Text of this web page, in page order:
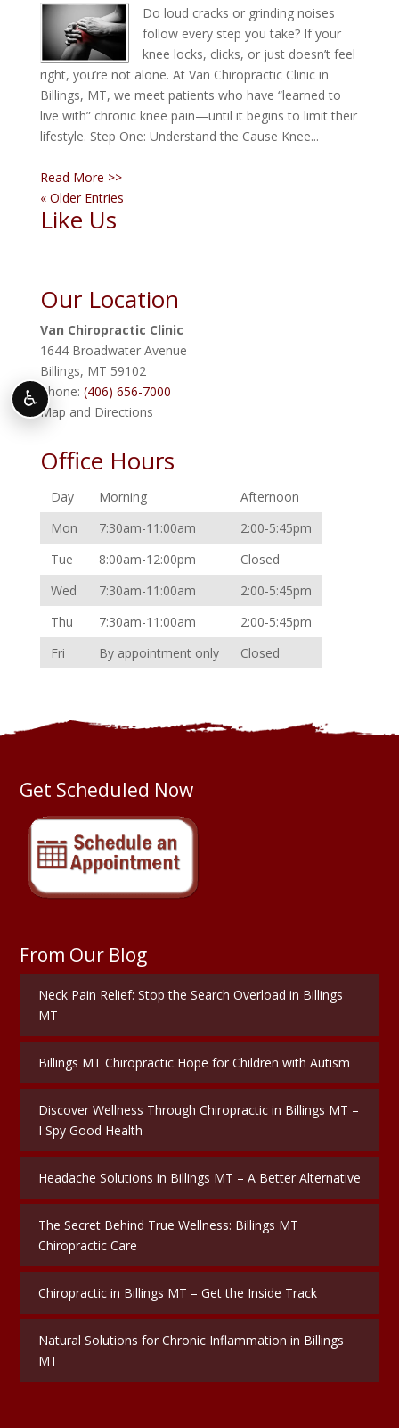
Do loud cracks or grinding noises
follow every step you take? If your
knee locks, clicks, or just doesn’t feel
right, you’re not alone. At Van Chiropractic Clinic in
Billings, MT, we meet patients who have “learned to
live with” chronic knee pain—until it begins to limit their
lifestyle. Step One: Understand the Cause Knee...
Read More >>
« Older Entries
Like Us
Our Location
Van Chiropractic Clinic
1644 Broadwater Avenue
Billings, MT 59102
Phone: (406) 656-7000
Map and Directions
Office Hours
Day Morning
Afternoon
Mon
7:30am-11:00am
2:00-5:45pm
Tue
8:00am-12:00pm
Closed
Wed
7:30am-11:00am
2:00-5:45pm
Thu
7:30am-11:00am
2:00-5:45pm
Fri
By appointment only Closed
Get Scheduled Now
From Our Blog
Neck Pain Relief: Stop the Search Overload in Billings
MT
Billings MT Chiropractic Hope for Children with Autism
Discover Wellness Through Chiropractic in Billings MT –
I Spy Good Health
Headache Solutions in Billings MT – A Better Alternative
The Secret Behind True Wellness: Billings MT
Chiropractic Care
Chiropractic in Billings MT – Get the Inside Track
Natural Solutions for Chronic Inflammation in Billings
MT
♿